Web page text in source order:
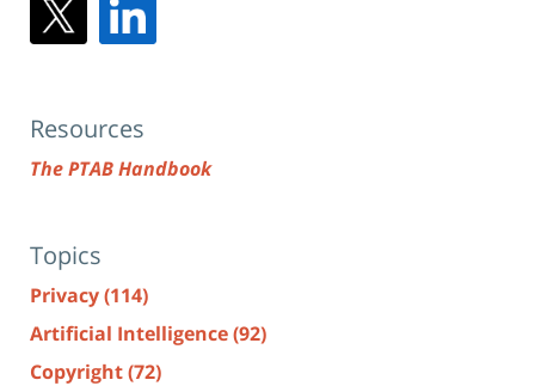
Resources
The PTAB Handbook
Topics
Privacy(114)
Artificial Intelligence(92)
Copyright(72)